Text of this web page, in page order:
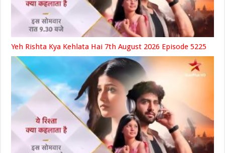
Yeh Rishta Kya Kehlata Hai 7th August 2026 Episode 5225